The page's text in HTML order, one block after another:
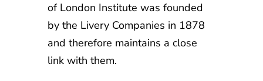
of London Institute was founded
by the Livery Companies in 1878
and therefore maintains a close
link with them.